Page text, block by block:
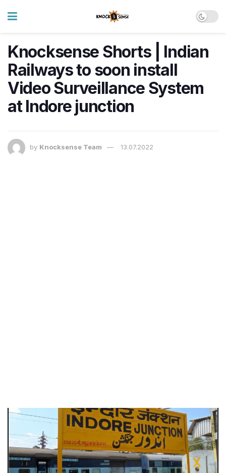
Knocksense Shorts | Indian
Railways to soon install
Video Surveillance System
at Indore junction
by Knocksense Team 13.07.2022